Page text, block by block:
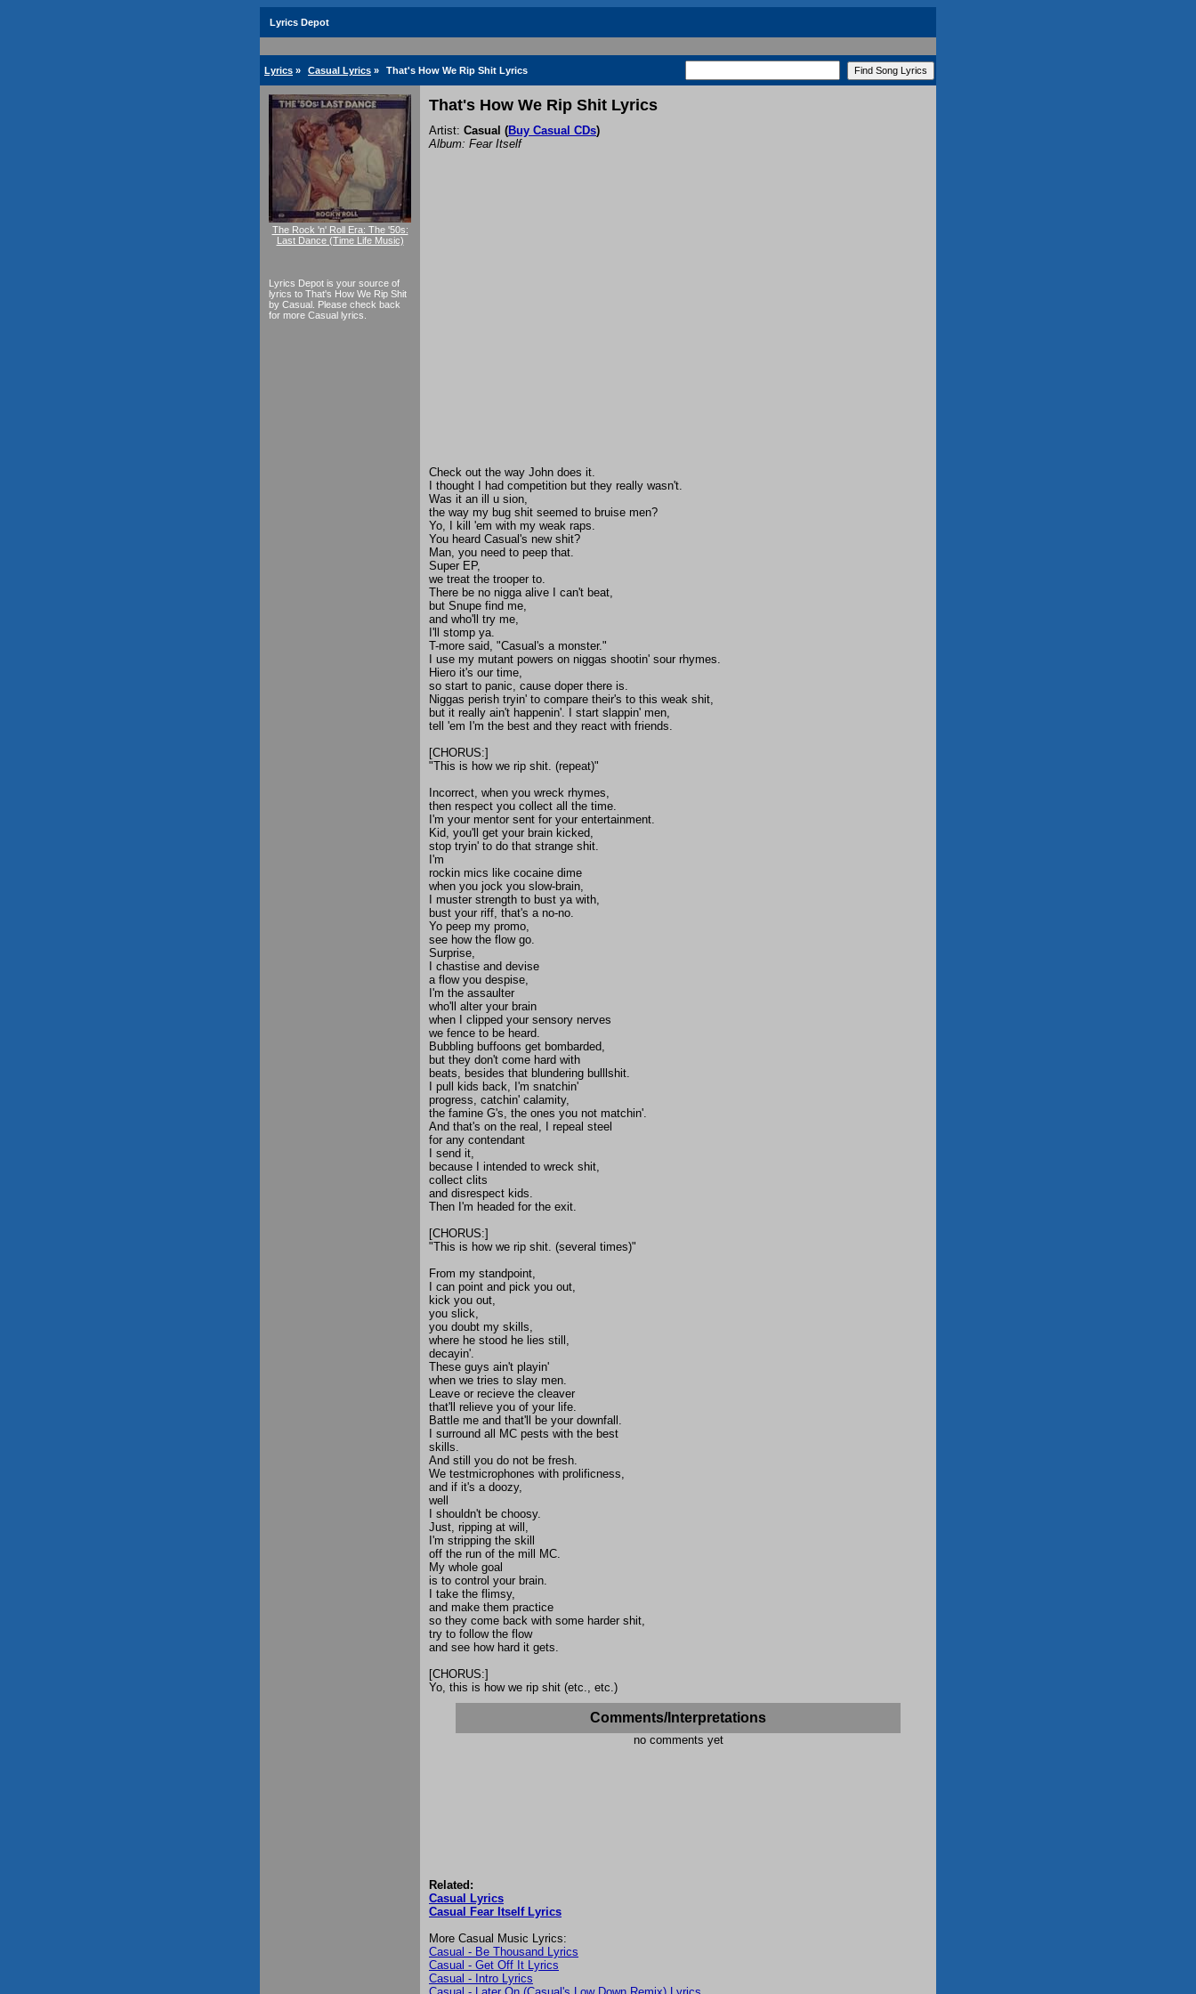
Lyrics Depot
Lyrics » Casual Lyrics » That's How We Rip Shit Lyrics
The Rock 'n' Roll Era: The '50s:
Last Dance (Time Life Music)
Lyrics Depot is your source of
lyrics to That's How We Rip Shit
by Casual. Please check back
for more Casual lyrics.
That's How We Rip Shit Lyrics
Artist: Casual (Buy Casual CDs)
Album: Fear Itself
Check out the way John does it.
I thought I had competition but they really wasn't.
Was it an ill u sion,
the way my bug shit seemed to bruise men?
Yo, I kill 'em with my weak raps.
You heard Casual's new shit?
Man, you need to peep that.
Super EP,
we treat the trooper to.
There be no nigga alive I can't beat,
but Snupe find me,
and who'll try me,
I'll stomp ya.
T-more said, "Casual's a monster."
I use my mutant powers on niggas shootin' sour rhymes.
Hiero it's our time,
so start to panic, cause doper there is.
Niggas perish tryin' to compare their's to this weak shit,
but it really ain't happenin'. I start slappin' men,
tell 'em I'm the best and they react with friends.
[CHORUS:]
"This is how we rip shit. (repeat)"
Incorrect, when you wreck rhymes,
then respect you collect all the time.
I'm your mentor sent for your entertainment.
Kid, you'll get your brain kicked,
stop tryin' to do that strange shit.
I'm
rockin mics like cocaine dime
when you jock you slow-brain,
I muster strength to bust ya with,
bust your riff, that's a no-no.
Yo peep my promo,
see how the flow go.
Surprise,
I chastise and devise
a flow you despise,
I'm the assaulter
who'll alter your brain
when I clipped your sensory nerves
we fence to be heard.
Bubbling buffoons get bombarded,
but they don't come hard with
beats, besides that blundering bulllshit.
I pull kids back, I'm snatchin'
progress, catchin' calamity,
the famine G's, the ones you not matchin'.
And that's on the real, I repeal steel
for any contendant
I send it,
because I intended to wreck shit,
collect clits
and disrespect kids.
Then I'm headed for the exit.
[CHORUS:]
"This is how we rip shit. (several times)"
From my standpoint,
I can point and pick you out,
kick you out,
you slick,
you doubt my skills,
where he stood he lies still,
decayin'.
These guys ain't playin'
when we tries to slay men.
Leave or recieve the cleaver
that'll relieve you of your life.
Battle me and that'll be your downfall.
I surround all MC pests with the best
skills.
And still you do not be fresh.
We testmicrophones with prolificness,
and if it's a doozy,
well
I shouldn't be choosy.
Just, ripping at will,
I'm stripping the skill
off the run of the mill MC.
My whole goal
is to control your brain.
I take the flimsy,
and make them practice
so they come back with some harder shit,
try to follow the flow
and see how hard it gets.
[CHORUS:]
Yo, this is how we rip shit (etc., etc.)
Comments/Interpretations
no comments yet
Related:
Casual Lyrics
Casual Fear Itself Lyrics
More Casual Music Lyrics:
Casual - Be Thousand Lyrics
Casual - Get Off It Lyrics
Casual - Intro Lyrics